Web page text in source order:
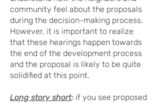
community feel about the proposals
during the decision-making process.
However, it is important to realize
that these hearings happen towards
the end of the development process
and the proposal is likely to be quite
solidified at this point.
Long story short: if you see proposed